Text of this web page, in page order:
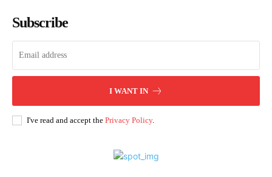
Subscribe
I WANT IN
I've read and accept the Privacy Policy.